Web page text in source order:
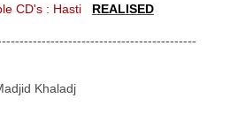
CD's : Hasti REALISED
Khaladj